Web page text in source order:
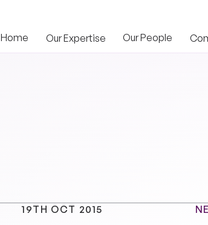
Home Our Expertise Our People
19TH OCT 2015